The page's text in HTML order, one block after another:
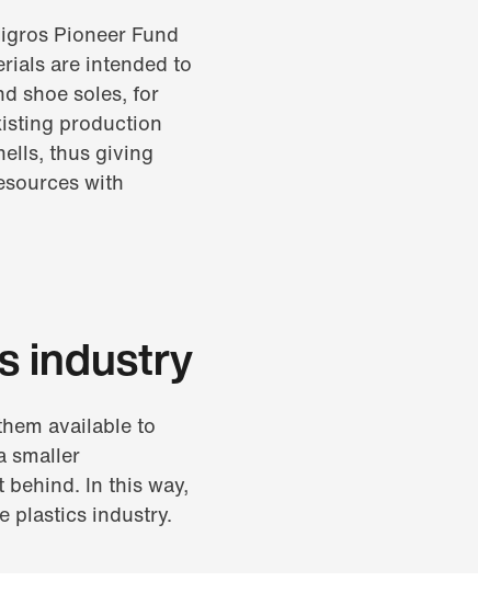
Pioneer Fund
are intended to
shoe soles, for
production
thus giving
with
industry
available to
smaller
In this way,
plastics industry.